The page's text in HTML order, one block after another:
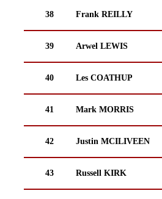
38 Frank REILLY
39 Arwel LEWIS
40 Les COATHUP
41 Mark MORRIS
42 Justin MCILIVEEN
43 Russell KIRK